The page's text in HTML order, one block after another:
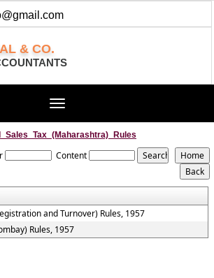
& CO.
Toggle
Content
and Turnover) Rules, 1957
Rules, 1957